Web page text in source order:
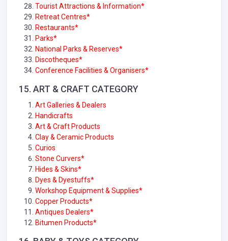
Tourist Attractions & Information*
Retreat Centres*
Restaurants*
Parks*
National Parks & Reserves*
Discotheques*
Conference Facilities & Organisers*
15. ART & CRAFT CATEGORY
Art Galleries & Dealers
Handicrafts
Art & Craft Products
Clay & Ceramic Products
Curios
Stone Curvers*
Hides & Skins*
Dyes & Dyestuffs*
Workshop Equipment & Supplies*
Copper Products*
Antiques Dealers*
Bitumen Products*